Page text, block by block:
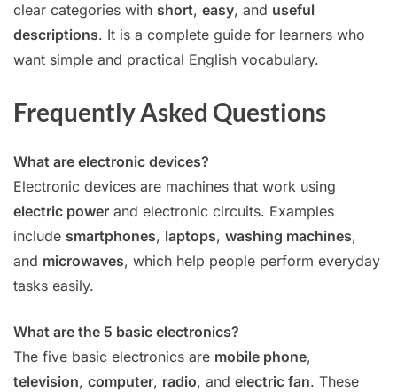
clear categories with short, easy, and useful
descriptions. It is a complete guide for learners who
want simple and practical English vocabulary.
Frequently Asked Questions
What are electronic devices?
Electronic devices are machines that work using
electric power and electronic circuits. Examples
include smartphones, laptops, washing machines,
and microwaves, which help people perform everyday
tasks easily.
What are the 5 basic electronics?
The five basic electronics are mobile phone,
television, computer, radio, and electric fan. These